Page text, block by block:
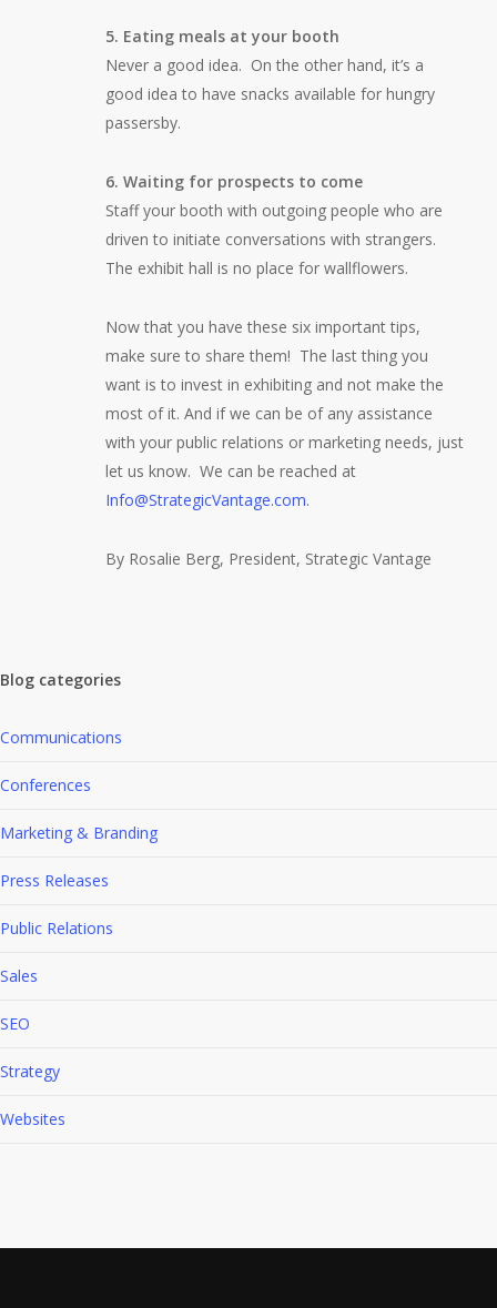
5. Eating meals at your booth
Never a good idea. On the other hand, it’s a
good idea to have snacks available for hungry
passersby.
6. Waiting for prospects to come
Staff your booth with outgoing people who are
driven to initiate conversations with strangers.
The exhibit hall is no place for wallflowers.
Now that you have these six important tips,
make sure to share them! The last thing you
want is to invest in exhibiting and not make the
most of it. And if we can be of any assistance
with your public relations or marketing needs, just
let us know. We can be reached at
Info@StrategicVantage.com.
By Rosalie Berg, President, Strategic Vantage
Blog categories
Communications
Conferences
Marketing & Branding
Press Releases
Public Relations
Sales
SEO
Strategy
Websites